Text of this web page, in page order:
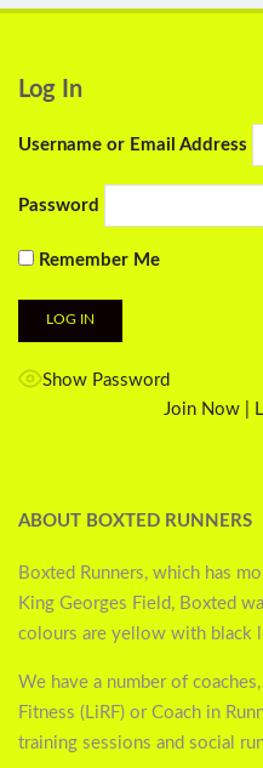
Log In
Username or Email Address
Password
Remember Me
Show Password
Join Now
ABOUT BOXTED RUNNERS
Boxted Runners, which has
King Georges Field, Boxted
colours are yellow with black
We have a number of
Fitness (LiRF) or Coach in
training sessions and social